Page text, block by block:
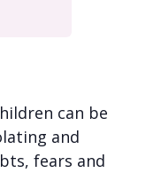
can be
and
fears and